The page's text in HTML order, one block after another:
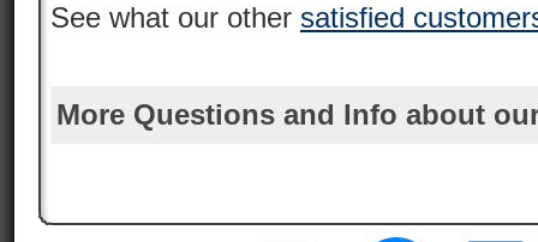
See what our other satisfied
More Questions and Info about